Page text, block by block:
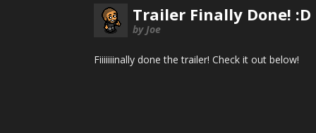
Trailer Finally Done!
by Joe
Fiiiiiiinally done the trailer! Check it out below!